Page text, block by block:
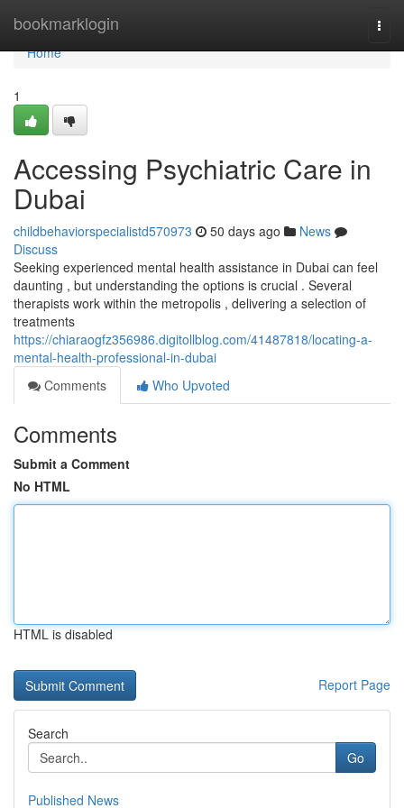
bookmarklogin
Home
Home
1
Accessing Psychiatric Care in
Dubai
childbehaviorspecialistd570973 50 days ago
News
Discuss
Seeking experienced mental health assistance in Dubai can feel
daunting , but understanding the options is crucial . Several
therapists work within the metropolis , delivering a selection of
treatments
https://chiaraogfz356986.digitollblog.com/41487818/locating-a-
mental-health-professional-in-dubai
Comments
Who Upvoted
Comments
Submit a Comment
No HTML
HTML is disabled
Report Page
Search
Go
Published News